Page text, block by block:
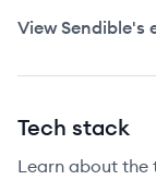
ViewSendible's
Tech stack
Learn about the